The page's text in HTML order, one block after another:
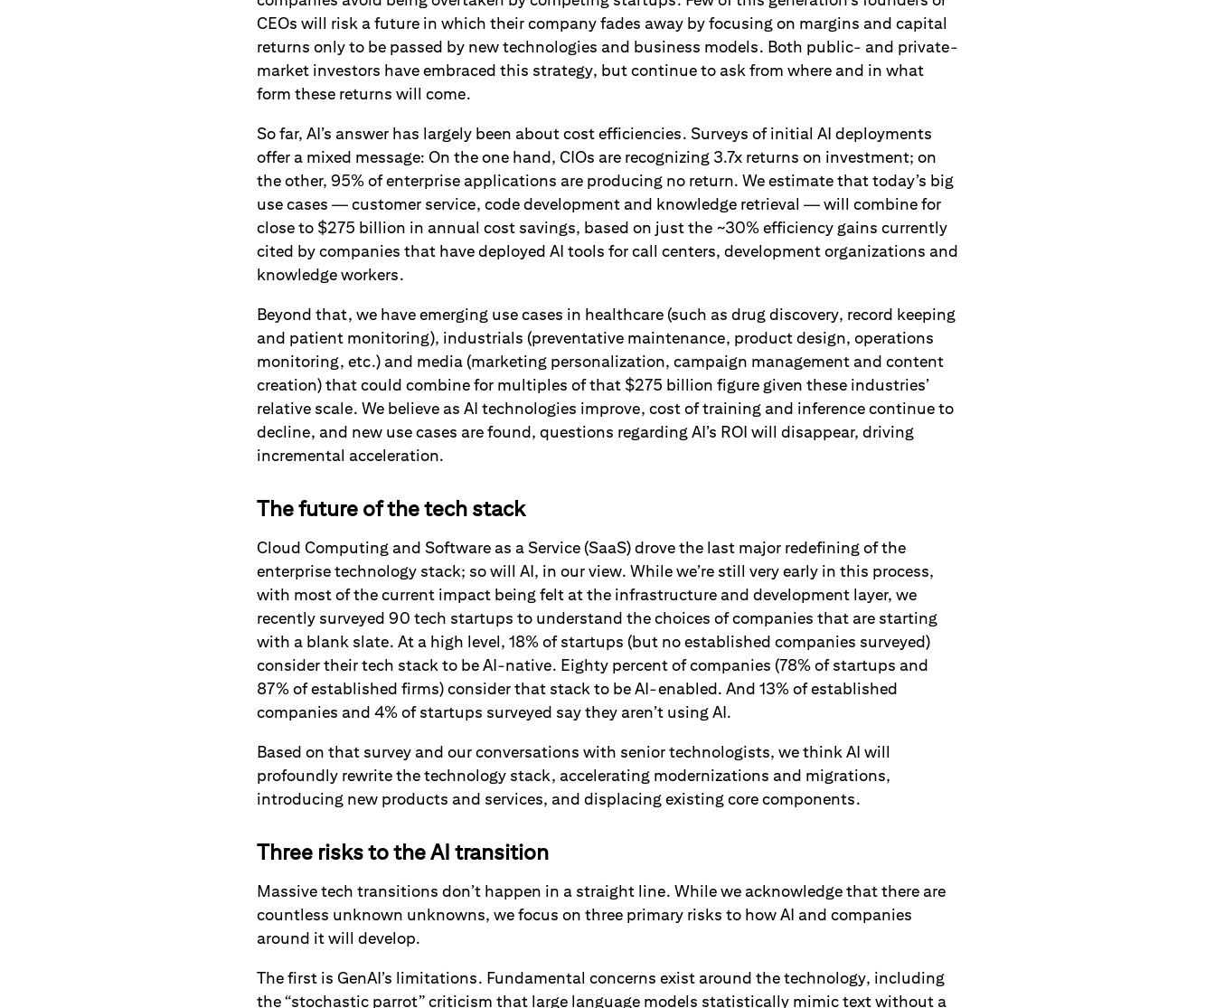
CEOs will risk a future in which their company fades away by focusing on margins and capital
returns only to be passed by new technologies and business models. Both public- and private-
market investors have embraced this strategy, but continue to ask from where and in what
form these returns will come.
So far, AI’s answer has largely been about cost efficiencies. Surveys of initial AI deployments
offer a mixed message: On the one hand, CIOs are recognizing 3.7x returns on investment; on
the other, 95% of enterprise applications are producing no return. We estimate that today’s big
use cases — customer service, code development and knowledge retrieval — will combine for
close to $275 billion in annual cost savings, based on just the ~30% efficiency gains currently
cited by companies that have deployed AI tools for call centers, development organizations and
knowledge workers.
Beyond that, we have emerging use cases in healthcare (such as drug discovery, record keeping
and patient monitoring), industrials (preventative maintenance, product design, operations
monitoring, etc.) and media (marketing personalization, campaign management and content
creation) that could combine for multiples of that $275 billion figure given these industries’
relative scale. We believe as AI technologies improve, cost of training and inference continue to
decline, and new use cases are found, questions regarding AI’s ROI will disappear, driving
incremental acceleration.
The future of the tech stack
Cloud Computing and Software as a Service (SaaS) drove the last major redefining of the
enterprise technology stack; so will AI, in our view. While we’re still very early in this process,
with most of the current impact being felt at the infrastructure and development layer, we
recently surveyed 90 tech startups to understand the choices of companies that are starting
with a blank slate. At a high level, 18% of startups (but no established companies surveyed)
consider their tech stack to be AI-native. Eighty percent of companies (78% of startups and
87% of established firms) consider that stack to be AI-enabled. And 13% of established
companies and 4% of startups surveyed say they aren’t using AI.
Based on that survey and our conversations with senior technologists, we think AI will
profoundly rewrite the technology stack, accelerating modernizations and migrations,
introducing new products and services, and displacing existing core components.
Three risks to the AI transition
Massive tech transitions don’t happen in a straight line. While we acknowledge that there are
countless unknown unknowns, we focus on three primary risks to how AI and companies
around it will develop.
The first is GenAI’s limitations. Fundamental concerns exist around the technology, including
the “stochastic parrot” criticism that large language models statistically mimic text without a